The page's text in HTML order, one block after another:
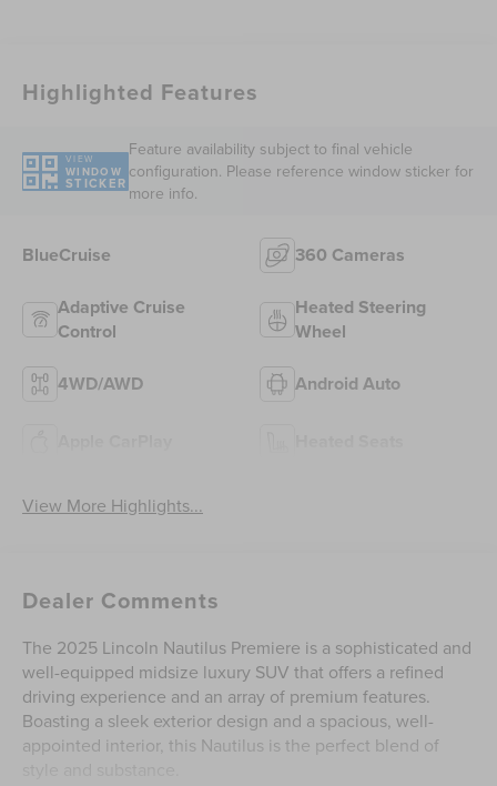
Highlighted Features
VIEW
WINDOW
STICKER
Feature availability subject to final vehicle
configuration. Please reference window sticker for
more info.
BlueCruise 360 Cameras
Adaptive Cruise
Control
Heated Steering
Wheel
4WD/AWD Android Auto
View More Highlights...
Dealer Comments
The 2025 Lincoln Nautilus Premiere is a sophisticated and
well-equipped midsize luxury SUV that offers a refined
driving experience and an array of premium features.
Boasting a sleek exterior design and a spacious, well-
appointed interior, this Nautilus is the perfect blend of